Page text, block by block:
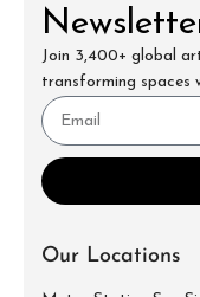
Join 3,400+ global
transforming spaces
Our Locations